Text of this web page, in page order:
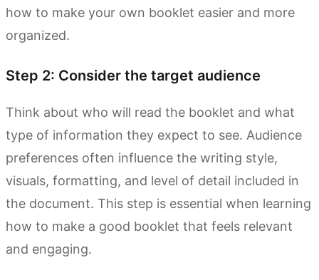
how to make your own booklet easier and more
organized.
Step 2: Consider the target audience
Think about who will read the booklet and what
type of information they expect to see. Audience
preferences often influence the writing style,
visuals, formatting, and level of detail included in
the document. This step is essential when learning
how to make a good booklet that feels relevant
and engaging.